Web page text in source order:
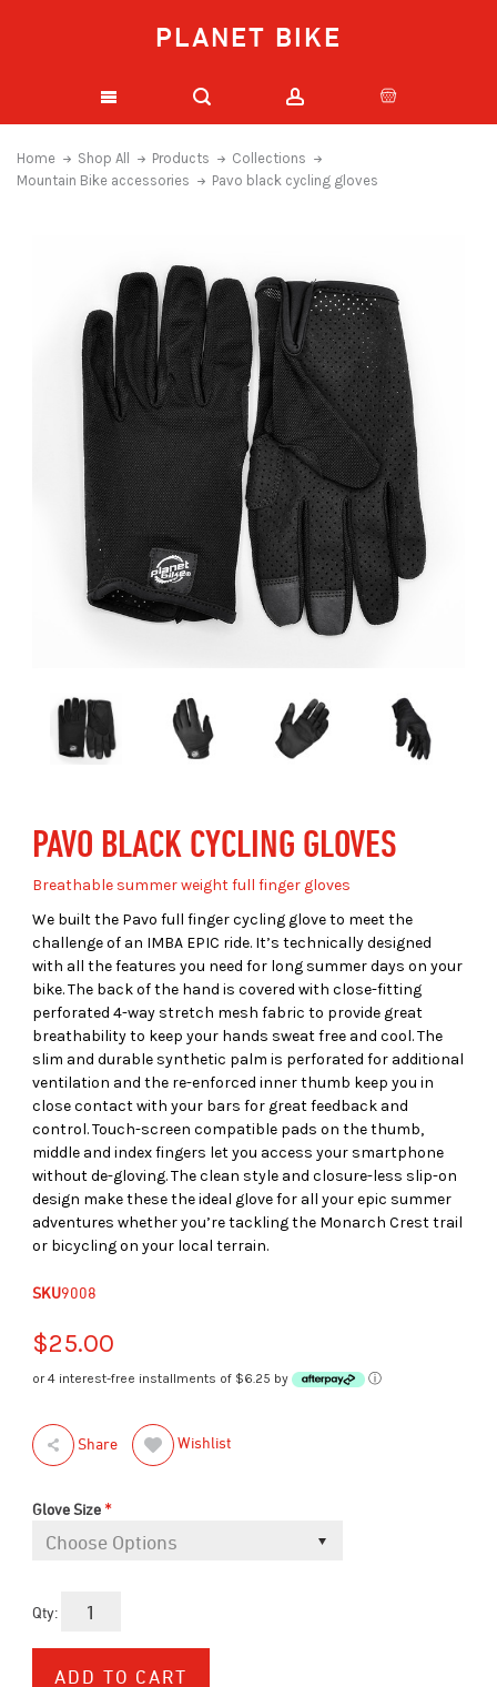
PLANET BIKE
Home Shop All Products
Collections
Mountain Bike accessories
Pavo black cycling gloves
PAVO BLACK CYCLING GLOVES
Breathable summer weight full finger gloves
We built the Pavo full finger cycling glove to meet the
challenge of an IMBA EPIC ride. It’s technically designed
with all the features you need for long summer days on your
bike. The back of the hand is covered with close-fitting
perforated 4-way stretch mesh fabric to provide great
breathability to keep your hands sweat free and cool. The
slim and durable synthetic palm is perforated for additional
ventilation and the re-enforced inner thumb keep you in
close contact with your bars for great feedback and
control. Touch-screen compatible pads on the thumb,
middle and index fingers let you access your smartphone
without de-gloving. The clean style and closure-less slip-on
design make these the ideal glove for all your epic summer
adventures whether you’re tackling the Monarch Crest trail
or bicycling on your local terrain.
SKU9008
$25.00
or 4 interest-free installments of $6.25 by ⓘ
Share Wishlist
Glove Size *
Qty: